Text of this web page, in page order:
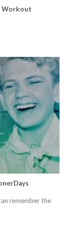
Workout
remember the